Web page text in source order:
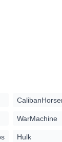
WarMachine
Hulk